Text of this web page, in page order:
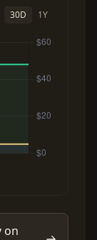
30D 1Y
on